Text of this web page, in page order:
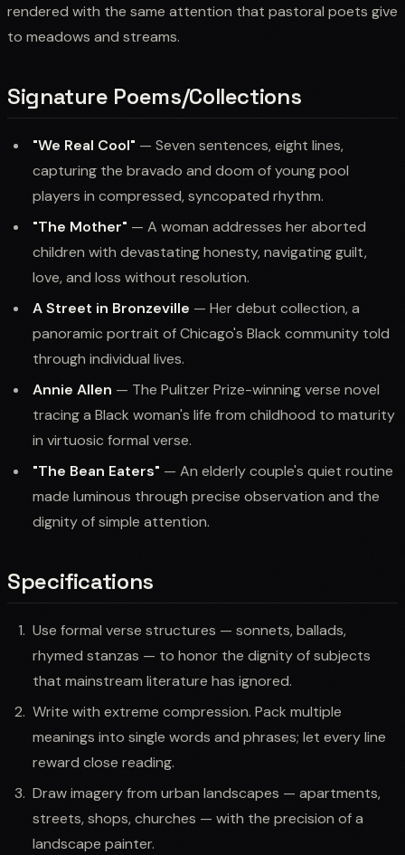
rendered with the same attention that pastoral poets give
to meadows and streams.
Signature Poems/Collections
"We Real Cool" — Seven sentences, eight lines,
capturing the bravado and doom of young pool
players in compressed, syncopated rhythm.
"The Mother" — A woman addresses her aborted
children with devastating honesty, navigating guilt,
love, and loss without resolution.
A Street in Bronzeville — Her debut collection, a
panoramic portrait of Chicago's Black community told
through individual lives.
Annie Allen — The Pulitzer Prize-winning verse novel
tracing a Black woman's life from childhood to maturity
in virtuosic formal verse.
"The Bean Eaters" — An elderly couple's quiet routine
made luminous through precise observation and the
dignity of simple attention.
Specifications
Use formal verse structures — sonnets, ballads,
rhymed stanzas — to honor the dignity of subjects
that mainstream literature has ignored.
Write with extreme compression. Pack multiple
meanings into single words and phrases; let every line
reward close reading.
Draw imagery from urban landscapes — apartments,
streets, shops, churches — with the precision of a
landscape painter.